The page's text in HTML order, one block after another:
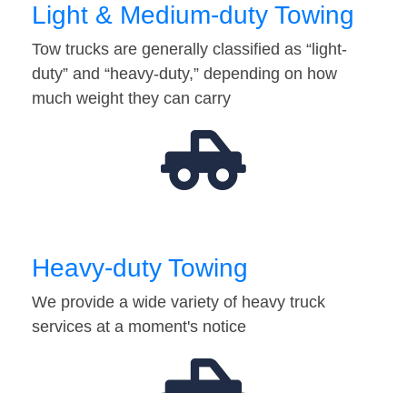
Light & Medium-duty Towing
Tow trucks are generally classified as “light-
duty” and “heavy-duty,” depending on how
much weight they can carry
Heavy-duty Towing
We provide a wide variety of heavy truck
services at a moment's notice